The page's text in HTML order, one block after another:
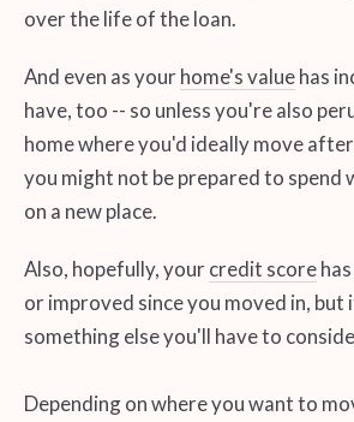
over the life of the loan.
And even as yourhome's valuehas
have, too -- so unless you're also
home where you'd ideally move
you might not be prepared to spend
on a new place.
Also, hopefully, yourcredit scorehas
or improved since you moved in,
something else you'll have to
Depending on where you want to